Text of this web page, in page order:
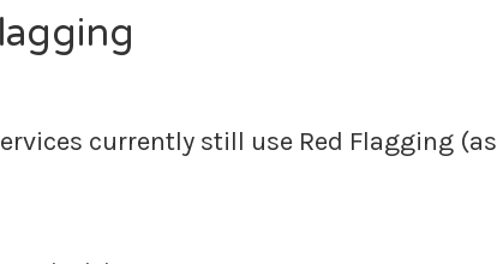
currently still use Red Flagging (as